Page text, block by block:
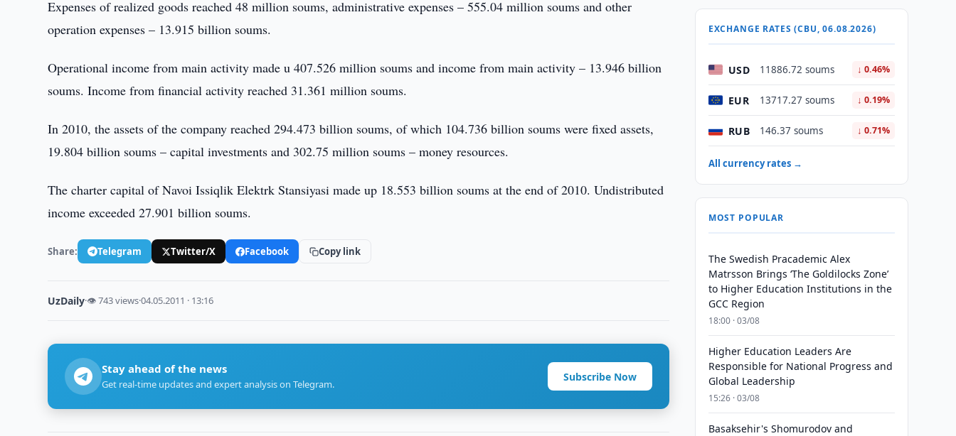
Expenses of realized goods reached 48 million soums, administrative expenses – 555.04 million soums and other
operation expenses – 13.915 billion soums.
Operational income from main activity made u 407.526 million soums and income from main activity – 13.946 billion
soums. Income from financial activity reached 31.361 million soums.
In 2010, the assets of the company reached 294.473 billion soums, of which 104.736 billion soums were fixed assets,
19.804 billion soums – capital investments and 302.75 million soums – money resources.
The charter capital of Navoi Issiqlik Elektrk Stansiyasi made up 18.553 billion soums at the end of 2010. Undistributed
income exceeded 27.901 billion soums.
Share: Telegram Twitter/X Facebook Copy link
UzDaily·👁 743 views·04.05.2011 · 13:16
Stay ahead of the news
Get real-time updates and expert analysis on Telegram.
Subscribe Now
EXCHANGE RATES (CBU, 06.08.2026)
USD 11886.72 soums ↓ 0.46%
EUR 13717.27 soums ↓ 0.19%
RUB 146.37 soums ↓ 0.71%
All currency rates →
MOST POPULAR
The Swedish Pracademic Alex
Matrsson Brings ‘The Goldilocks Zone’
to Higher Education Institutions in the
GCC Region
18:00 · 03/08
Higher Education Leaders Are
Responsible for National Progress and
Global Leadership
15:26 · 03/08
Basaksehir's Shomurodov and